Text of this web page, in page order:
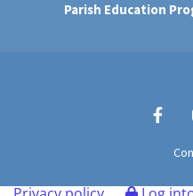
Parish Education